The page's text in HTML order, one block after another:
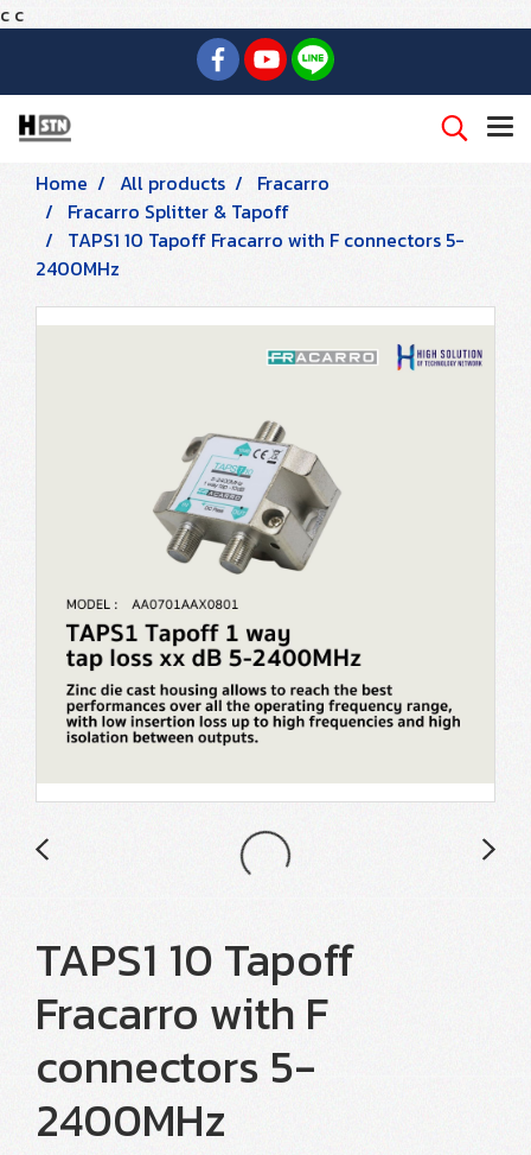
c c
Home All products
Fracarro
Fracarro Splitter & Tapoff
TAPS1 10 Tapoff Fracarro with F connectors 5-
2400MHz
TAPS1 10 Tapoff
Fracarro with F
connectors 5-
2400MHz